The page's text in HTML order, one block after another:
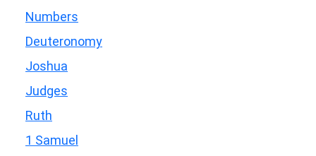
Numbers
Deuteronomy
Joshua
Judges
Ruth
1 Samuel